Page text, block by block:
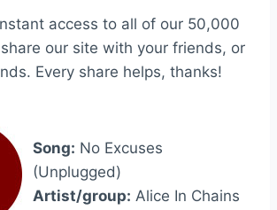
access to all of our 50,000
our site with your friends, or
Every share helps, thanks!
Song: No Excuses
(Unplugged)
Artist/group: Alice In Chains